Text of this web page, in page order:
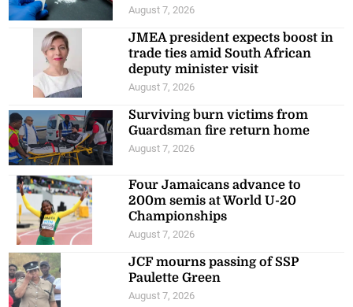
August 7, 2026
JMEA president expects boost in
trade ties amid South African
deputy minister visit
August 7, 2026
Surviving burn victims from
Guardsman fire return home
August 7, 2026
Four Jamaicans advance to
200m semis at World U-20
Championships
August 7, 2026
JCF mourns passing of SSP
Paulette Green
August 7, 2026